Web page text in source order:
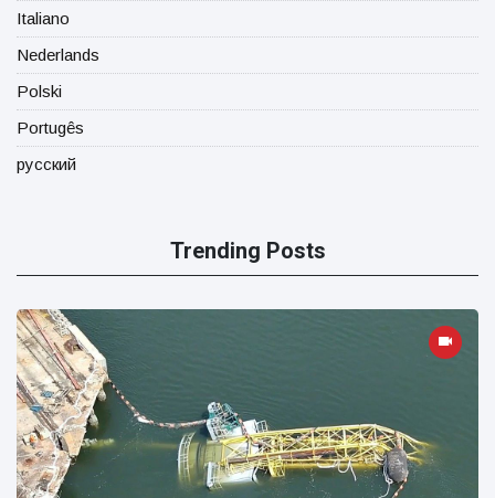
Italiano
Nederlands
Polski
Portugês
русский
Trending Posts